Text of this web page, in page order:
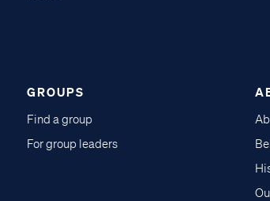
GROUPS
Find a group
For group leaders